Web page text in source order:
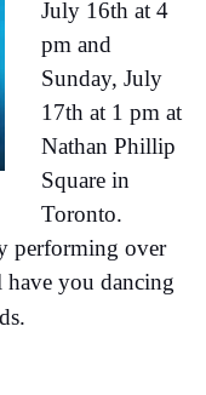
July 16th at 4
pm and
Sunday, July
17th at 1 pm at
Nathan Phillip
Square in
Toronto.
performing over
you dancing